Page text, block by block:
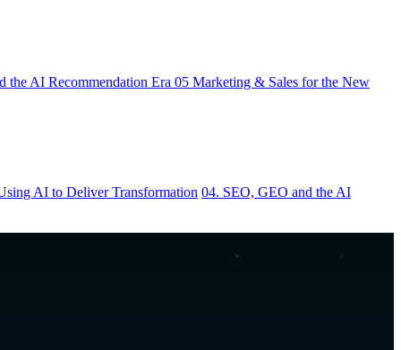
the AI Recommendation Era 05 Marketing & Sales for the New
AI to Deliver Transformation 04. SEO, GEO and the AI